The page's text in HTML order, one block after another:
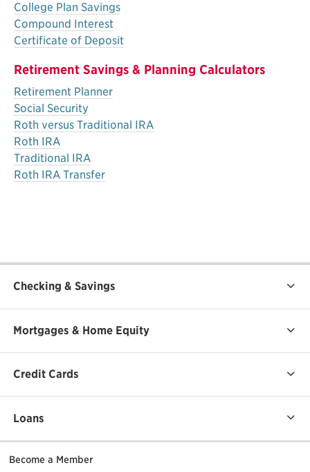
College Plan Savings
Compound Interest
Certificate of Deposit
Retirement Savings & Planning Calculators
Retirement Planner
Social Security
Roth versus Traditional IRA
Roth IRA
Traditional IRA
Roth IRA Transfer
Checking & Savings
Mortgages & Home Equity
Credit Cards
Loans
Become a Member